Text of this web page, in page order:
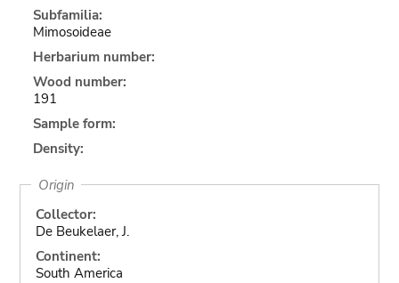
Subfamilia:
Mimosoideae
Herbarium number:
Wood number:
191
Sample form:
Density:
Origin
Collector:
De Beukelaer, J.
Continent:
South America